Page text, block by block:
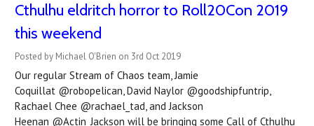
Cthulhu eldritch horror to Roll20Con 2019
this weekend
Posted by Michael O'Brien on 3rd Oct 2019
Our regular Stream of Chaos team, Jamie
Coquillat @robopelican, David Naylor @goodshipfuntrip,
Rachael Chee @rachael_tad, and Jackson
Heenan @Actin_Jackson will be bringing some Call of Cthulhu